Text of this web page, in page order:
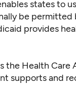
states to
be permitted
provides
the Health Care
supports and